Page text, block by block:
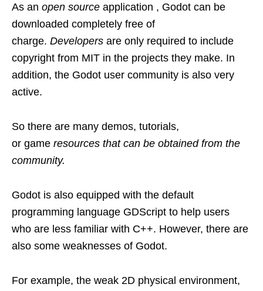
As an open source application , Godot can be
downloaded completely free of
charge. Developers are only required to include
copyright from MIT in the projects they make. In
addition, the Godot user community is also very
active.
So there are many demos, tutorials,
or game resources that can be obtained from the
community.
Godot is also equipped with the default
programming language GDScript to help users
who are less familiar with C++. However, there are
also some weaknesses of Godot.
For example, the weak 2D physical environment,